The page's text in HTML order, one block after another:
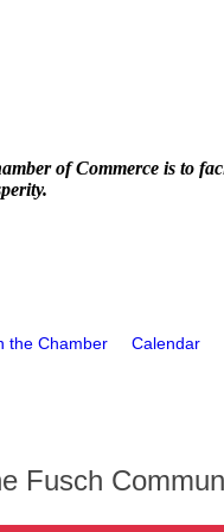
of Commerce is to
the Chamber Calendar
Fusch